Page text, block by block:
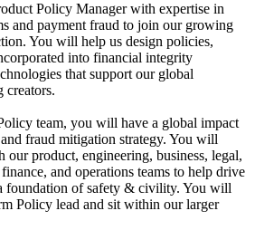
Policy Manager with expertise in
and payment fraud to join our growing
You will help us design policies,
into financial integrity
that support our global
creators.
team, you will have a global impact
fraud mitigation strategy. You will
product, engineering, business, legal,
and operations teams to help drive
foundation of safety & civility. You will
Policy lead and sit within our larger